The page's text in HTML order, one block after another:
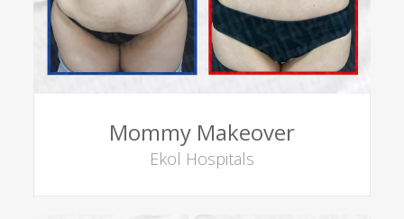
Mommy Makeover
Ekol Hospitals